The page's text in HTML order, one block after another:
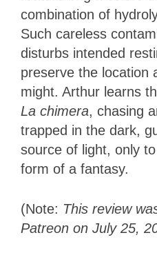
combination of
Such careless
disturbs intended
preserve the location
might. Arthur learns
La chimera, chasing
trapped in the dark,
source of light, only
form of a fantasy.
(Note: This review
Patreon on July 25,